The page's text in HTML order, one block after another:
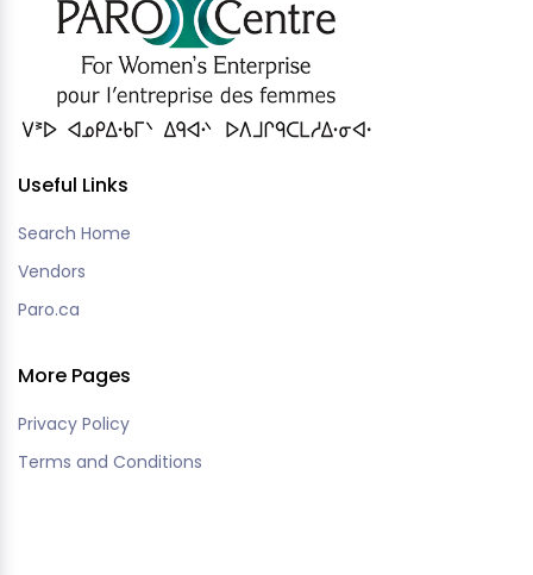
Useful Links
Search Home
Vendors
Paro.ca
More Pages
Privacy Policy
Terms and Conditions